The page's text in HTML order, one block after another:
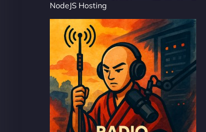
NodeJS Hosting